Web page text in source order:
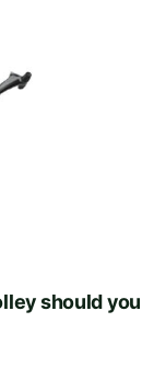
should you